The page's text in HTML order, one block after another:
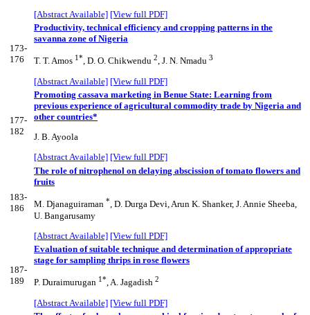
[Abstract Available] [View full PDF]
173-
176
Productivity, technical efficiency and cropping patterns in the
savanna zone of Nigeria
T. T. Amos 1*, D. O. Chikwendu 2, J. N. Nmadu 3
[Abstract Available] [View full PDF]
177-
182
Promoting cassava marketing in Benue State: Learning from
previous experience of agricultural commodity trade by Nigeria and
other countries*
J. B. Ayoola
[Abstract Available] [View full PDF]
183-
186
The role of nitrophenol on delaying abscission of tomato flowers and
fruits
M. Djanaguiraman *, D. Durga Devi, Arun K. Shanker, J. Annie Sheeba,
U. Bangarusamy
[Abstract Available] [View full PDF]
187-
189
Evaluation of suitable technique and determination of appropriate
stage for sampling thrips in rose flowers
P. Duraimurugan 1*, A. Jagadish 2
[Abstract Available] [View full PDF]